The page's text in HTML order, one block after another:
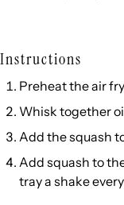
Instructions
Preheat the air
Whisk together
Add the squash
Add squash to
tray a shake